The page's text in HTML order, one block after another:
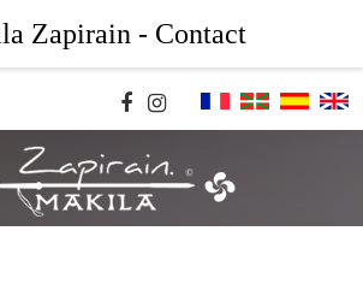
Zapirain - Contact